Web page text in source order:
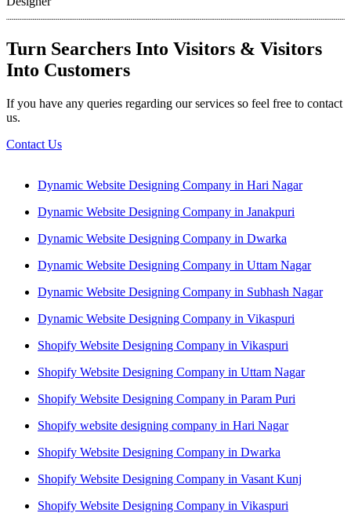
Turn Searchers Into Visitors & Visitors
Into Customers
If you have any queries regarding our services so feel free to contact
us.
Contact Us
Dynamic Website Designing Company in Hari Nagar
Dynamic Website Designing Company in Janakpuri
Dynamic Website Designing Company in Dwarka
Dynamic Website Designing Company in Uttam Nagar
Dynamic Website Designing Company in Subhash Nagar
Dynamic Website Designing Company in Vikaspuri
Shopify Website Designing Company in Vikaspuri
Shopify Website Designing Company in Uttam Nagar
Shopify Website Designing Company in Param Puri
Shopify website designing company in Hari Nagar
Shopify Website Designing Company in Dwarka
Shopify Website Designing Company in Vasant Kunj
Shopify Website Designing Company in Vikaspuri